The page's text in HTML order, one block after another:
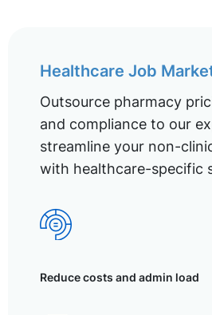
Healthcare Job
Outsource pharmacy
and compliance to our
streamline your non-
with healthcare-specific
Reduce costs and admin load